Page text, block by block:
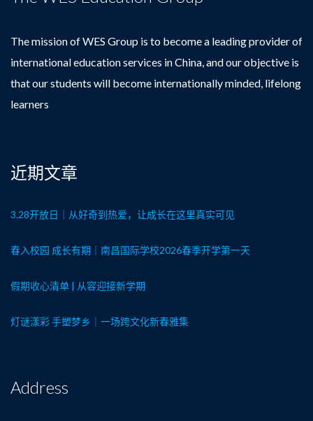
The mission of WES Group is to become a leading provider of
international education services in China, and our objective is
that our students will become internationally minded, lifelong
learners
近期文章
3.28开放日｜从好奇到热爱，让成长在这里真实可见
春入校园 成长有期｜南昌国际学校2026春季开学第一天
假期收心清单 | 从容迎接新学期
灯谜漾彩 手塑梦乡｜一场跨文化新春雅集
Address